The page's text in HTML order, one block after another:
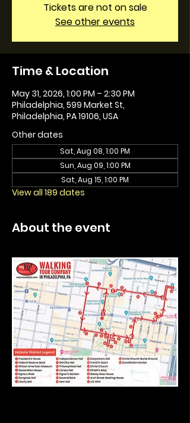
Tickets are not on sale
See other events
Time & Location
May 31, 2026, 1:00 PM – 2:30 PM
Philadelphia, 599 Market St,
Philadelphia, PA 19106, USA
Other dates
Sat, Aug 08, 1:00 PM
Sun, Aug 09, 1:00 PM
Sat, Aug 15, 1:00 PM
View all 189 dates
About the event